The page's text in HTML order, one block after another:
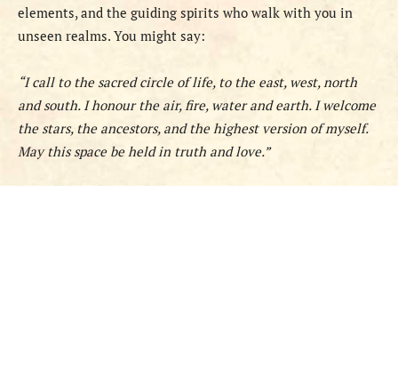
elements, and the guiding spirits who walk with you in
unseen realms. You might say:
“I call to the sacred circle of life, to the east, west, north
and south. I honour the air, fire, water and earth. I welcome
the stars, the ancestors, and the highest version of myself.
May this space be held in truth and love.”